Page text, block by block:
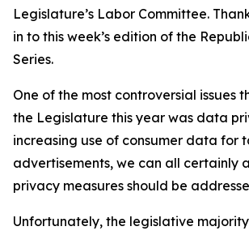
Legislature’s Labor Committee.
in to this week’s edition of the
Series.
One of the most controversial issues
the Legislature this year was data
increasing use of consumer data for
advertisements, we can all certainly
privacy measures should be
Unfortunately, the legislative